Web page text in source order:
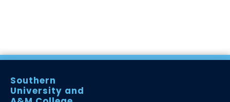
Southern
University and